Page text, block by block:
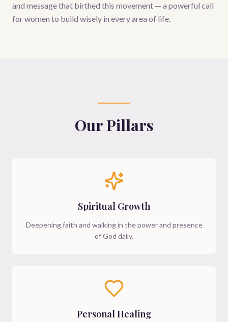
and message that birthed this movement — a powerful call
for women to build wisely in every area of life.
Our Pillars
Spiritual Growth
Deepening faith and walking in the power and presence
of God daily.
Personal Healing